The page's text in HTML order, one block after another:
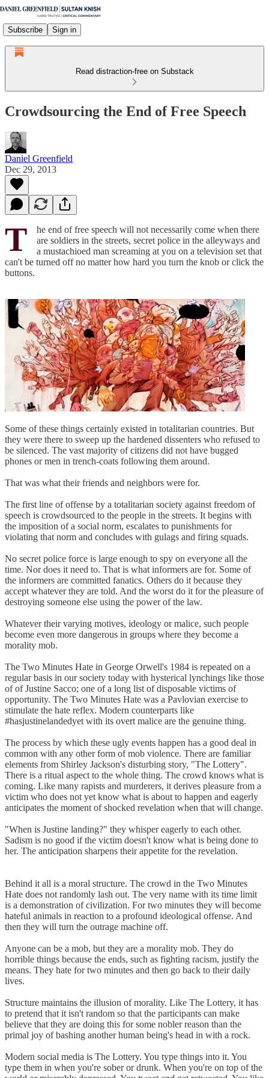
Subscribe Sign in
Read distraction-free on Substack
Crowdsourcing the End of Free Speech
Daniel Greenfield
Dec 29, 2013
T
he end of free speech will not necessarily come when there
are soldiers in the streets, secret police in the alleyways and
a mustachioed man screaming at you on a television set that
can't be turned off no matter how hard you turn the knob or click the
buttons.
Some of these things certainly existed in totalitarian countries. But
they were there to sweep up the hardened dissenters who refused to
be silenced. The vast majority of citizens did not have bugged
phones or men in trench-coats following them around.
That was what their friends and neighbors were for.
The first line of offense by a totalitarian society against freedom of
speech is crowdsourced to the people in the streets. It begins with
the imposition of a social norm, escalates to punishments for
violating that norm and concludes with gulags and firing squads.
No secret police force is large enough to spy on everyone all the
time. Nor does it need to. That is what informers are for. Some of
the informers are committed fanatics. Others do it because they
accept whatever they are told. And the worst do it for the pleasure of
destroying someone else using the power of the law.
Whatever their varying motives, ideology or malice, such people
become even more dangerous in groups where they become a
morality mob.
The Two Minutes Hate in George Orwell's 1984 is repeated on a
regular basis in our society today with hysterical lynchings like those
of of Justine Sacco; one of a long list of disposable victims of
opportunity. The Two Minutes Hate was a Pavlovian exercise to
stimulate the hate reflex. Modern counterparts like
#hasjustinelandedyet with its overt malice are the genuine thing.
The process by which these ugly events happen has a good deal in
common with any other form of mob violence. There are familiar
elements from Shirley Jackson's disturbing story, "The Lottery".
There is a ritual aspect to the whole thing. The crowd knows what is
coming. Like many rapists and murderers, it derives pleasure from a
victim who does not yet know what is about to happen and eagerly
anticipates the moment of shocked revelation when that will change.
"When is Justine landing?" they whisper eagerly to each other.
Sadism is no good if the victim doesn't know what is being done to
her. The anticipation sharpens their appetite for the revelation.
Behind it all is a moral structure. The crowd in the Two Minutes
Hate does not randomly lash out. The very name with its time limit
is a demonstration of civilization. For two minutes they will become
hateful animals in reaction to a profound ideological offense. And
then they will turn the outrage machine off.
Anyone can be a mob, but they are a morality mob. They do
horrible things because the ends, such as fighting racism, justify the
means. They hate for two minutes and then go back to their daily
lives.
Structure maintains the illusion of morality. Like The Lottery, it has
to pretend that it isn't random so that the participants can make
believe that they are doing this for some nobler reason than the
primal joy of bashing another human being's head in with a rock.
Modern social media is The Lottery. You type things into it. You
type them in when you're sober or drunk. When you're on top of the